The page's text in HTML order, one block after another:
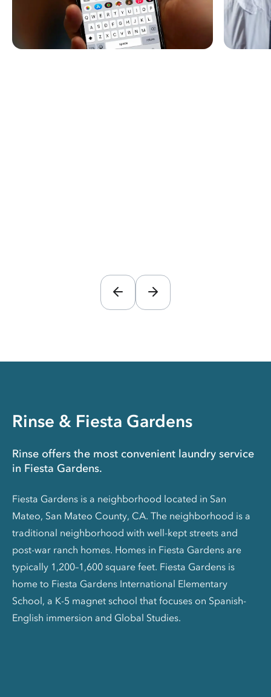
Rinse & Fiesta Gardens
Rinse offers the most convenient laundry service
in Fiesta Gardens.
Fiesta Gardens is a neighborhood located in San
Mateo, San Mateo County, CA. The neighborhood is a
traditional neighborhood with well-kept streets and
post-war ranch homes. Homes in Fiesta Gardens are
typically 1,200–1,600 square feet. Fiesta Gardens is
home to Fiesta Gardens International Elementary
School, a K-5 magnet school that focuses on Spanish-
English immersion and Global Studies.